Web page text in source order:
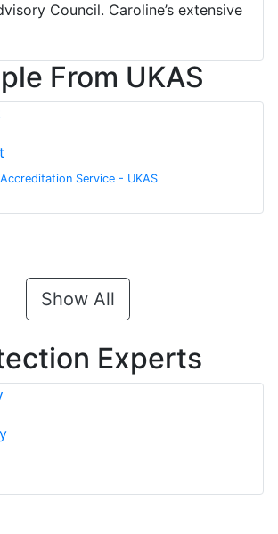
Council. Caroline’s extensive
From UKAS
Service - UKAS
Show All
Experts